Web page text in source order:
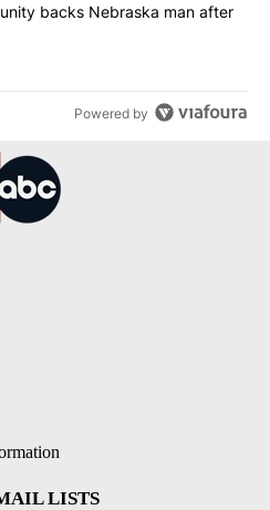
community backs
backs Nebraska man after
Powered by
LISTS